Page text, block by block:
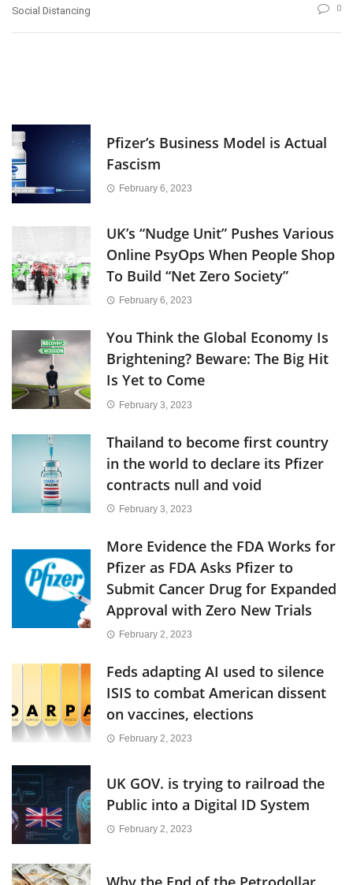
Social Distancing 0
Pfizer’s Business Model is Actual
Fascism
February 6, 2023
UK’s “Nudge Unit” Pushes Various
Online PsyOps When People Shop
To Build “Net Zero Society”
February 6, 2023
You Think the Global Economy Is
Brightening? Beware: The Big Hit
Is Yet to Come
February 3, 2023
Thailand to become first country
in the world to declare its Pfizer
contracts null and void
February 3, 2023
More Evidence the FDA Works for
Pfizer as FDA Asks Pfizer to
Submit Cancer Drug for Expanded
Approval with Zero New Trials
February 2, 2023
Feds adapting AI used to silence
ISIS to combat American dissent
on vaccines, elections
February 2, 2023
UK GOV. is trying to railroad the
Public into a Digital ID System
February 2, 2023